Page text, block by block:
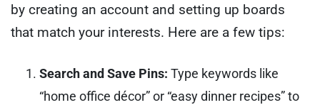
by creating an account and setting up boards
that match your interests. Here are a few tips:
Search and Save Pins: Type keywords like
“home office décor” or “easy dinner recipes” to